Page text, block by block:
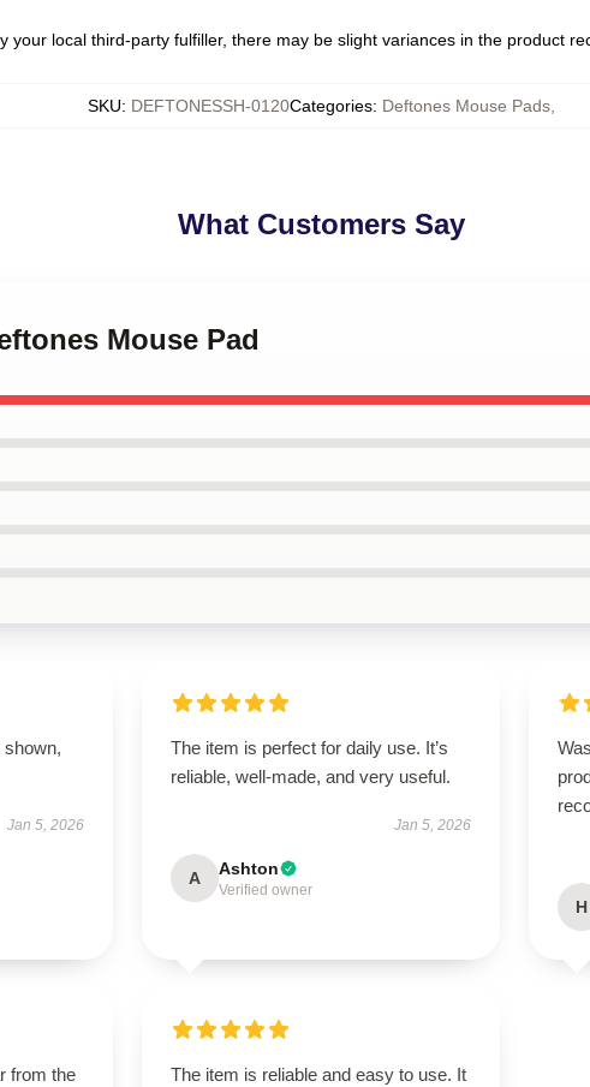
your local third-party fulfiller, there may be slight variances in the product
SKU: DEFTONESSH-0120Categories: Deftones Mouse Pads,
What Customers Say
Mouse Pad
shown,
Jan 5, 2026
The item is perfect for daily use. It’s
reliable, well-made, and very useful.
Jan 5, 2026
A Ashton
Verified owner
H
from the
The item is reliable and easy to use. It